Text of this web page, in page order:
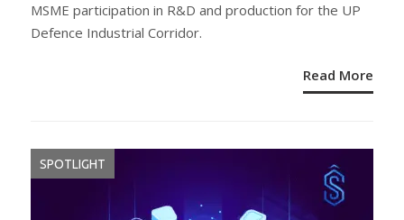
MSME participation in R&D and production for the UP
Defence Industrial Corridor.
Read More
SPOTLIGHT